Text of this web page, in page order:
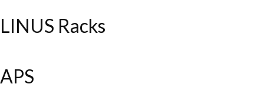
LINUS Racks
APS